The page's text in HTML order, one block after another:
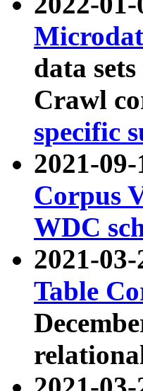
data
Crawl
specific
2021-
Corpus
WDC
2021-
Table